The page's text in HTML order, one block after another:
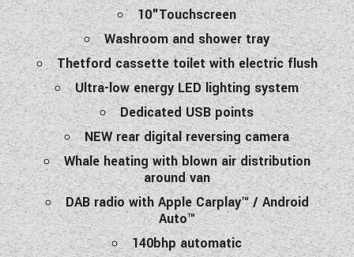
10"Touchscreen
Washroom and shower tray
Thetford cassette toilet with electric flush
Ultra-low energy LED lighting system
Dedicated USB points
NEW rear digital reversing camera
Whale heating with blown air distribution
around van
DAB radio with Apple Carplay™ / Android
Auto™
140bhp automatic